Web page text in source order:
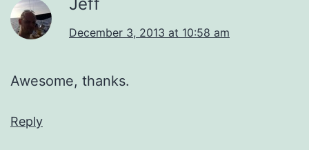
December 3, 2013 at 10:58 am
Awesome, thanks.
Reply